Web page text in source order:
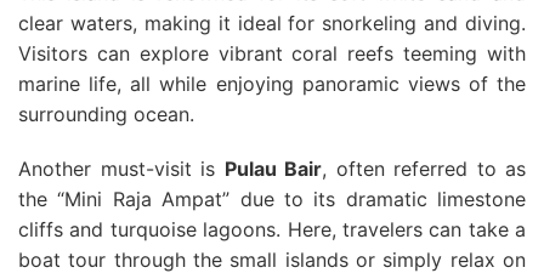
clear waters, making it ideal for snorkeling and diving.
Visitors can explore vibrant coral reefs teeming with
marine life, all while enjoying panoramic views of the
surrounding ocean.
Another must-visit is Pulau Bair, often referred to as
the “Mini Raja Ampat” due to its dramatic limestone
cliffs and turquoise lagoons. Here, travelers can take a
boat tour through the small islands or simply relax on